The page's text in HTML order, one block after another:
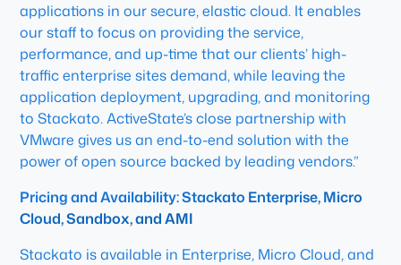
applications in our secure, elastic cloud. It enables
our staff to focus on providing the service,
performance, and up-time that our clients’ high-
traffic enterprise sites demand, while leaving the
application deployment, upgrading, and monitoring
to Stackato. ActiveState’s close partnership with
VMware gives us an end-to-end solution with the
power of open source backed by leading vendors.”
Pricing and Availability: Stackato Enterprise, Micro
Cloud, Sandbox, and AMI
Stackato is available in Enterprise, Micro Cloud, and